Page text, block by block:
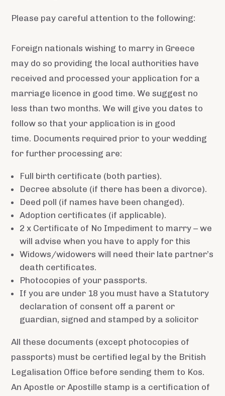
Please pay careful attention to the following:
Foreign nationals wishing to marry in Greece
may do so providing the local authorities have
received and processed your application for a
marriage licence in good time. We suggest no
less than two months. We will give you dates to
follow so that your application is in good
time. Documents required prior to your wedding
for further processing are:
Full birth certificate (both parties).
Decree absolute (if there has been a divorce).
Deed poll (if names have been changed).
Adoption certificates (if applicable).
2 x Certificate of No Impediment to marry – we
will advise when you have to apply for this
Widows/widowers will need their late partner’s
death certificates.
Photocopies of your passports.
If you are under 18 you must have a Statutory
declaration of consent off a parent or
guardian, signed and stamped by a solicitor
All these documents (except photocopies of
passports) must be certified legal by the British
Legalisation Office before sending them to Kos.
An Apostle or Apostille stamp is a certification of